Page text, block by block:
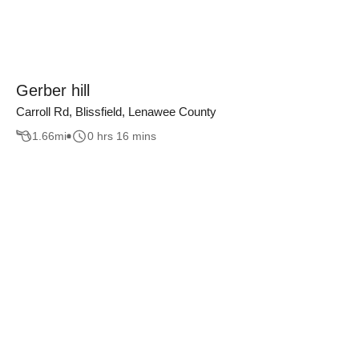
Gerber hill
Carroll Rd, Blissfield, Lenawee County
1.66mi 0 hrs 16 mins